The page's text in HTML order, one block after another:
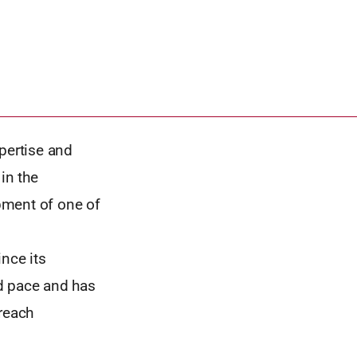
and
the
of one of
its
pace and has